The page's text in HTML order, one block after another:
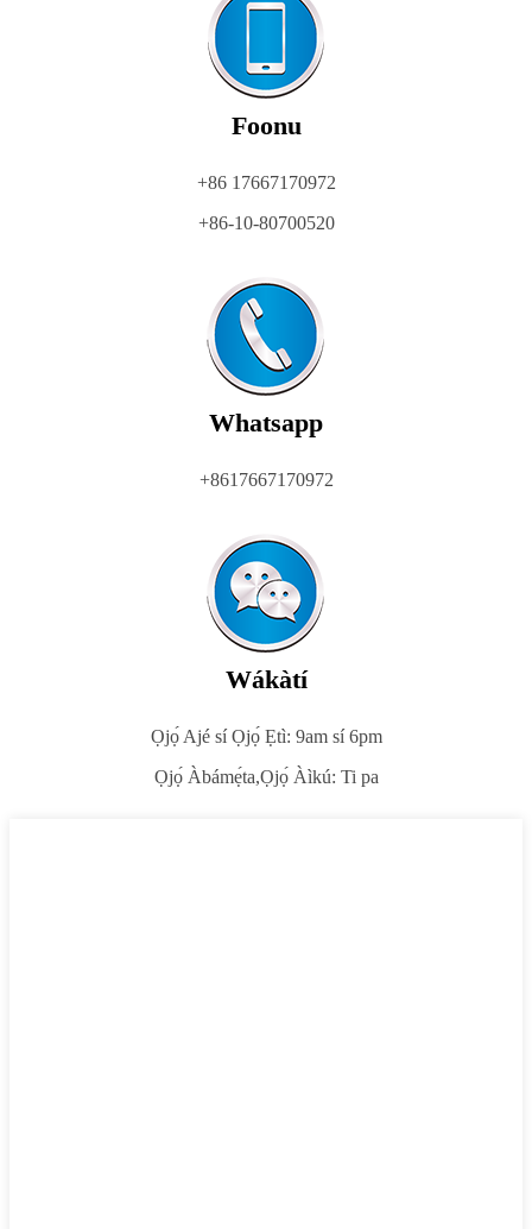
Foonu
+86 17667170972
+86-10-80700520
Whatsapp
+8617667170972
Wákàtí
Ọjọ́ Ajé sí Ọjọ́ Ẹtì: 9am sí 6pm
Ọjọ́ Àbámẹ́ta,Ọjọ́ Àìkú: Ti pa